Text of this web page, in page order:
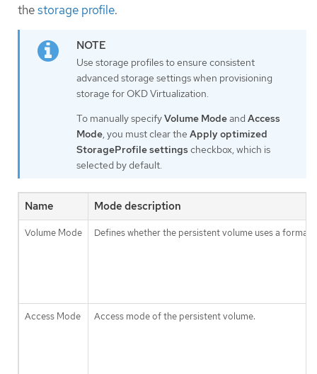
thestorage profile.
Use storage profiles to ensure consistent
advanced storage settings when provisioning
storage for OKD Virtualization.
To manually specifyVolume Modeand Access
Mode, you must clear the Apply optimized
StorageProfile settingscheckbox, which is
selected by default.
Name Mode description
Volume Mode Defines whether the persistent volume uses a
Access Mode Access mode of the persistent volume.